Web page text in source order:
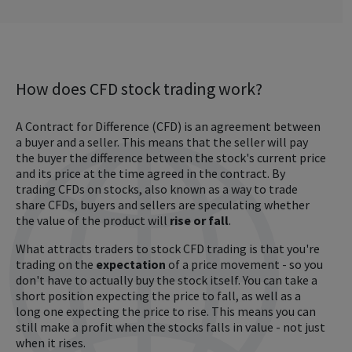
How does CFD stock trading work?
A Contract for Difference (CFD) is an agreement between
a buyer and a seller. This means that the seller will pay
the buyer the difference between the stock's current price
and its price at the time agreed in the contract. By
trading CFDs on stocks, also known as a way to trade
share CFDs, buyers and sellers are speculating whether
the value of the product will rise or fall.
What attracts traders to stock CFD trading is that you're
trading on the expectation of a price movement - so you
don't have to actually buy the stock itself. You can take a
short position expecting the price to fall, as well as a
long one expecting the price to rise. This means you can
still make a profit when the stocks falls in value - not just
when it rises.